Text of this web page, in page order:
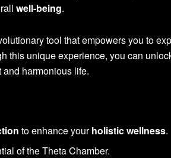
well-being.
tool that empowers you to
this unique experience, you can
harmonious life.
to enhance yourholistic wellness.
of the Theta Chamber.